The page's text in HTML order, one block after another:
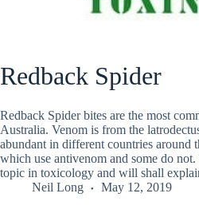
Redback Spider
Redback Spider bites are the most
Australia. Venom is from the
abundant in different countries around
which use antivenom and some do
topic in toxicology and will shall
Neil Long
May 12, 2019